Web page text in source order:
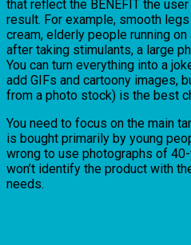
that reflect the BENEFIT the
result. For example, smooth
cream, elderly people running
after taking stimulants, a large
You can turn everything into a
add GIFs and cartoony images,
from a photo stock) is the best
You need to focus on the main
is bought primarily by young
wrong to use photographs of
won’t identify the product with
needs.